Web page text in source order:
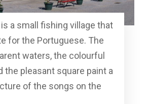
a small fishing village that
for the Portuguese. The
waters, the colourful
the pleasant square paint a
of the songs on the